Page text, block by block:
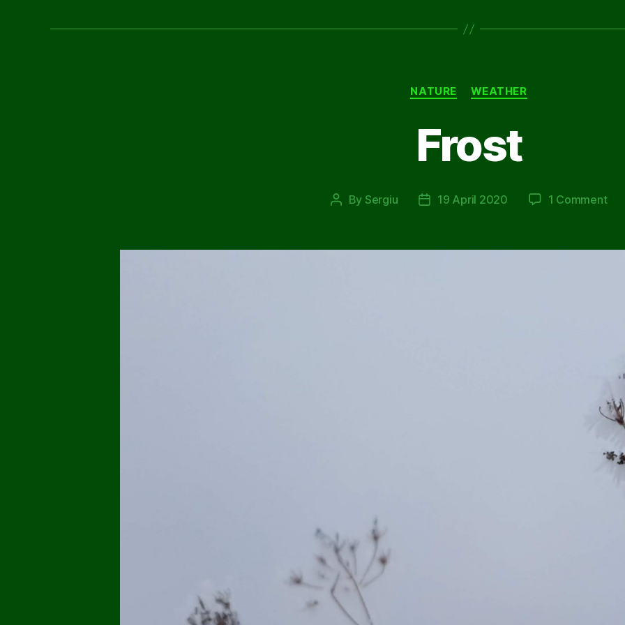
Categories
NATURE WEATHER
Frost
Post
By Sergiu
Post19 April 2020 1 Commenton